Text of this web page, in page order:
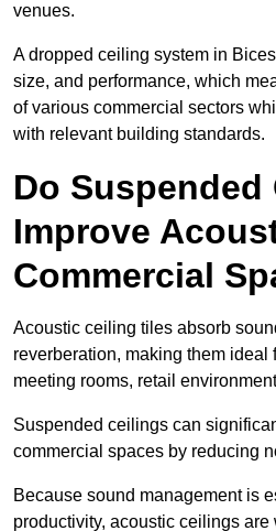
venues.
A dropped ceiling system in
size, and performance, which
of various commercial sectors
with relevant building standards.
Do Suspended
Improve
Commercial
Acoustic ceiling tiles absorb
reverberation, making them ideal
meeting rooms, retail
Suspended ceilings can
commercial spaces by reducing
Because sound management is
productivity, acoustic ceilings are